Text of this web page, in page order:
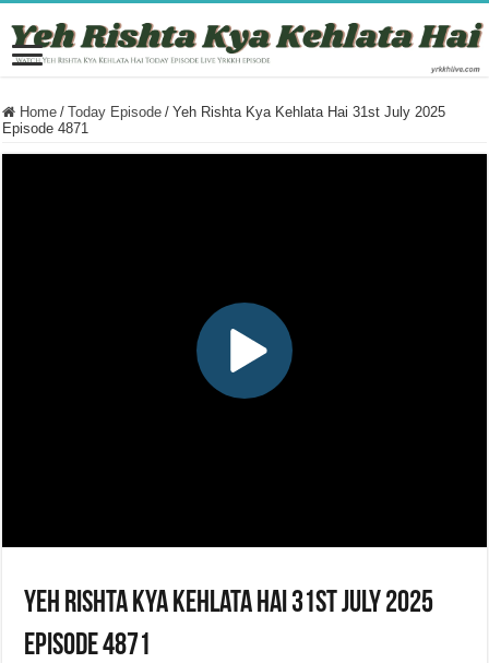
Home / Today Episode / Yeh Rishta Kya Kehlata Hai 31st July 2025
Episode 4871
Yeh Rishta Kya Kehlata Hai 31st July 2025
Episode 4871